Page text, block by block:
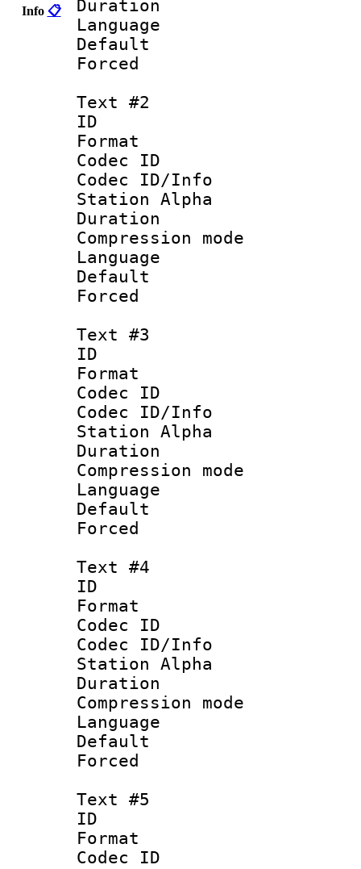
Info 📋
Duration :
Language
Text #2
ID
Format
Codec ID :
Codec ID/Info
Station Alpha
Duration :
Compression
Language
Default
Forced
Text #3
ID
Format
Codec ID :
Codec ID/Info
Station Alpha
Duration :
Compression
Text #4
ID
Format
Codec ID :
Codec ID/Info
Station Alpha
Duration :
Compression
Language
Text #5
ID
Format
Codec ID :